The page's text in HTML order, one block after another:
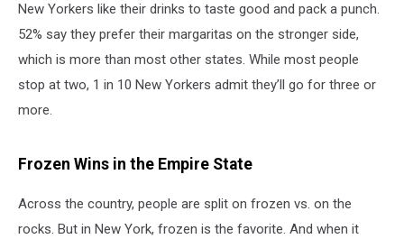
New Yorkers like their drinks to taste good and pack a punch.
52% say they prefer their margaritas on the stronger side,
which is more than most other states. While most people
stop at two, 1 in 10 New Yorkers admit they’ll go for three or
more.
Frozen Wins in the Empire State
Across the country, people are split on frozen vs. on the
rocks. But in New York, frozen is the favorite. And when it